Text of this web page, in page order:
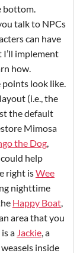
bottom.
talk to NPCs
can have
I’ll implement
how.
points look like.
(i.e., the
the default
Mimosa
the Dog,
help
right isWee
nighttime
Happy Boat,
area that you
a Jackie, a
inside